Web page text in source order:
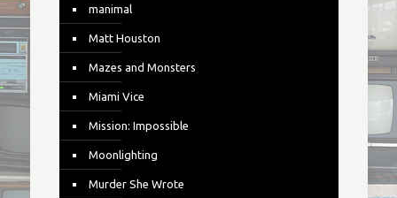
manimal
Matt Houston
Mazes and Monsters
Miami Vice
Mission: Impossible
Moonlighting
Murder She Wrote